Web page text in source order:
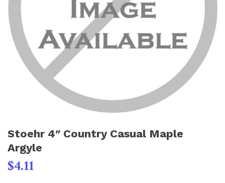
Stoehr 4″ Country Casual Maple
Argyle
$4.11